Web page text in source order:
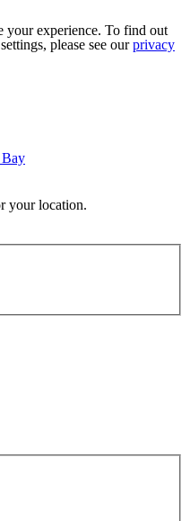
your experience. To find out
please see ourprivacy
your location.